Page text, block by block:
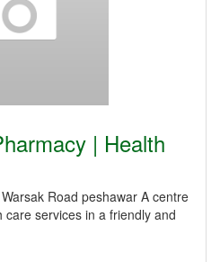
| Health
Road peshawar A centre
services in a friendly and